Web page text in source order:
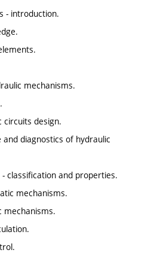
- introduction.
mechanisms.
circuits design.
diagnostics of hydraulic
classification and properties.
mechanisms.
mechanisms.